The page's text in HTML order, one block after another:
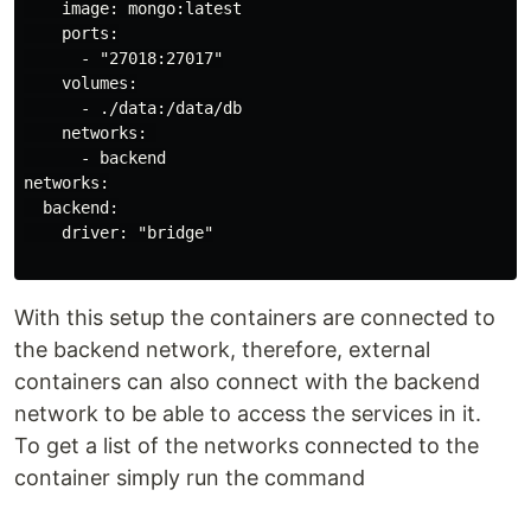
    image: mongo:latest
    ports:
      - "27018:27017"
    volumes:
      - ./data:/data/db
    networks:
      - backend
networks:
  backend:
    driver: "bridge"
With this setup the containers are connected to
the backend network, therefore, external
containers can also connect with the backend
network to be able to access the services in it.
To get a list of the networks connected to the
container simply run the command